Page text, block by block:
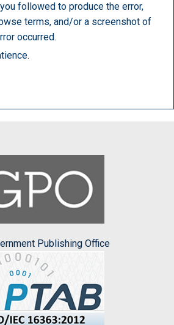
followed to produce the error,
terms, and/or a screenshot of
occurred.
Publishing Office